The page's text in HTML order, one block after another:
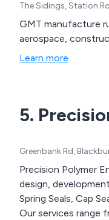
The Sidings, Station
GMT manufacture
aerospace,
Learn more
5.
Greenbank Rd,
Precision Polymer
design,
Spring Seals, Cap
Our services range